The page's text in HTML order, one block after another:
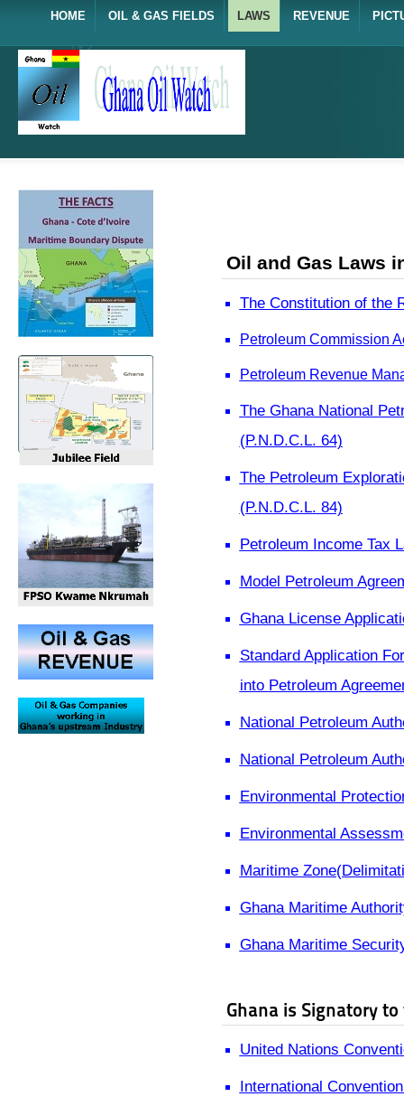
HOME OIL & GAS FIELDS LAWS REVENUE
Oil and Gas Laws
The Constitution of the
Petroleum Commission
Petroleum Revenue
The Ghana National
(P.N.D.C.L. 64)
The Petroleum
(P.N.D.C.L. 84)
Petroleum Income Tax
Model Petroleum
Ghana License
Standard Application
into Petroleum
National Petroleum
National Petroleum
Environmental
Environmental
Maritime
Ghana Maritime
Ghana Maritime
Ghana is Signatory
United Nations
International